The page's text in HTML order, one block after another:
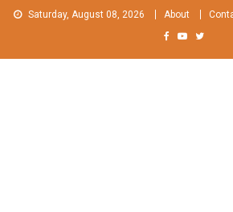
Skip
Saturday, August 08, 2026 About